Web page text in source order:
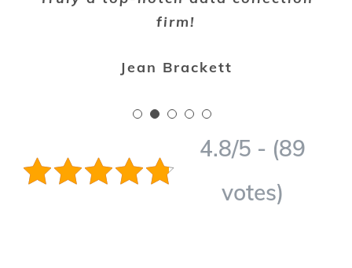
firm!
Jean Brackett
4.8/5 - (89
votes)